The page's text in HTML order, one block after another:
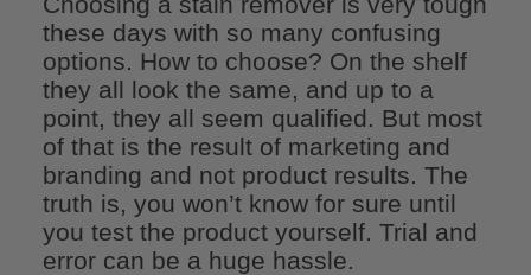
these days with so many confusing
options. How to choose? On the shelf
they all look the same, and up to a
point, they all seem qualified. But most
of that is the result of marketing and
branding and not product results. The
truth is, you won’t know for sure until
you test the product yourself. Trial and
error can be a huge hassle.